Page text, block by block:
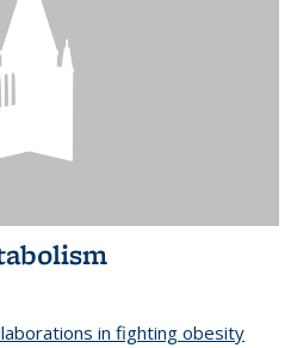
in fighting obesity